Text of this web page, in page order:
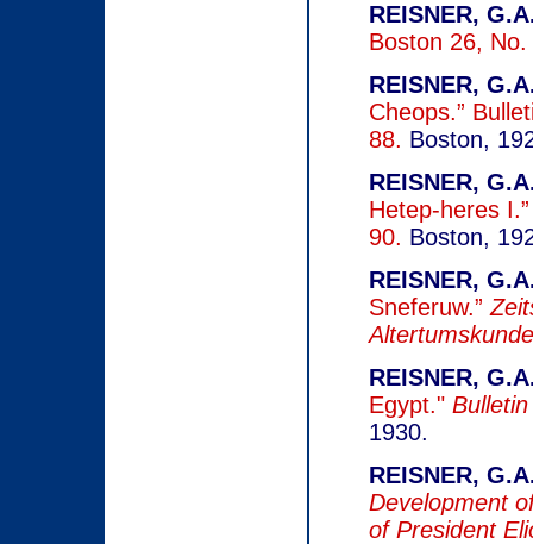
REISNER,
Boston 26,
REISNER,
Cheops.”
88. Boston,
REISNER,
Hetep-heres
90. Boston,
REISNER,
Sneferuw.”
REISNER,
Egypt."
1930.
REISNER,
Development
of President